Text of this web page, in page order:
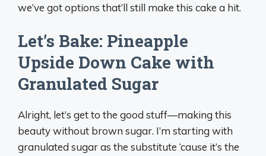
we’ve got options that’ll still make this cake a hit.
Let’s Bake: Pineapple
Upside Down Cake with
Granulated Sugar
Alright, let’s get to the good stuff—making this
beauty without brown sugar. I’m starting with
granulated sugar as the substitute ‘cause it’s the